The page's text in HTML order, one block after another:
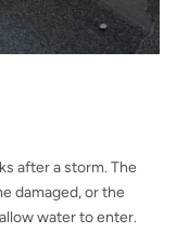
after a storm. The
damaged, or the
water to enter.